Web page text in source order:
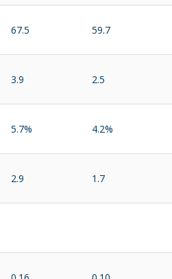
67.5 59.7
3.9 2.5
5.7% 4.2%
2.9 1.7